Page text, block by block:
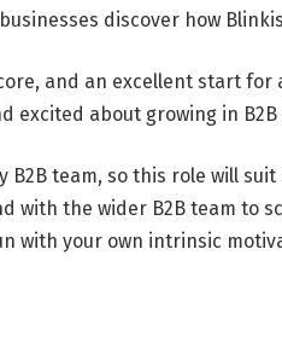
discover how
and an excellent start for
excited about growing in
B2B team, so this role will
with the wider B2B team to
with your own intrinsic